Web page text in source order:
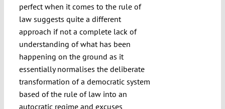
perfect when it comes to the rule of
law suggests quite a different
approach if not a complete lack of
understanding of what has been
happening on the ground as it
essentially normalises the deliberate
transformation of a democratic system
based of the rule of law into an
autocratic regime and excuses